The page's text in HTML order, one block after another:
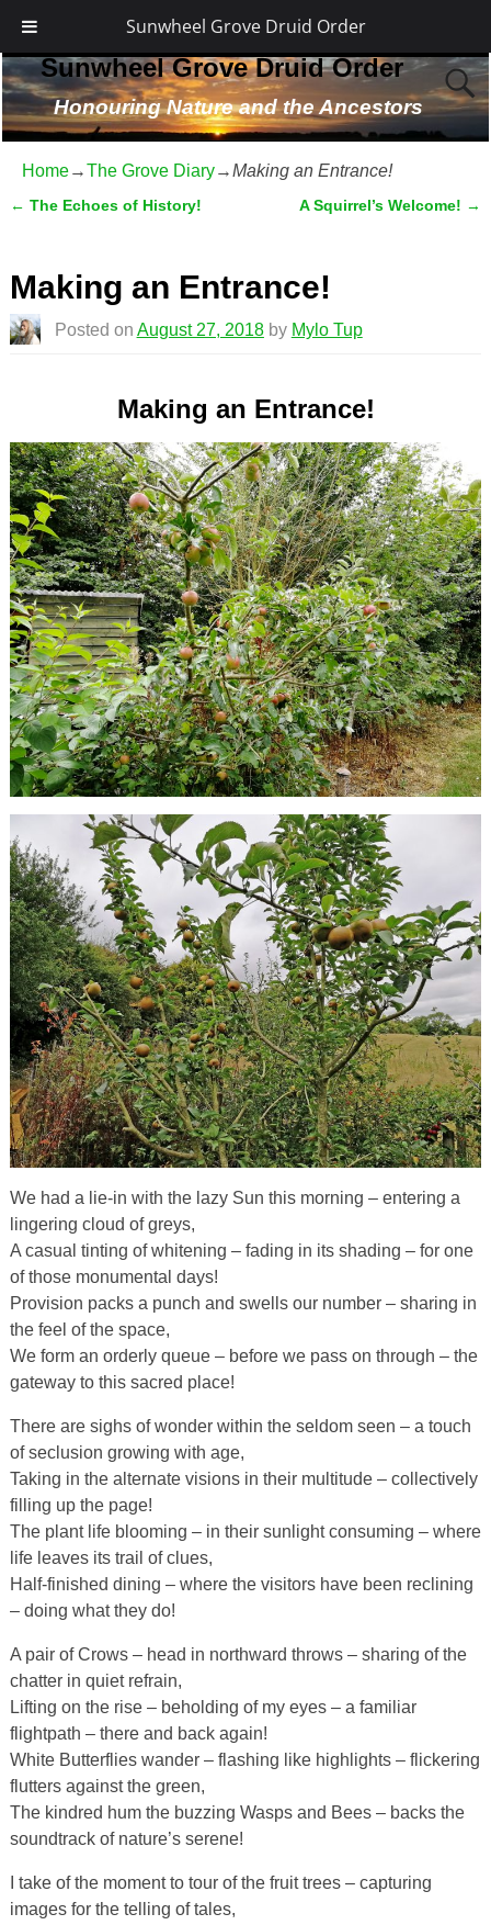
Sunwheel Grove Druid Order
Sunwheel Grove Druid Order
Honouring Nature and the Ancestors
Home→The Grove Diary→Making an Entrance!
← The Echoes of History! A Squirrel’s Welcome! →
Making an Entrance!
Posted on August 27, 2018 by Mylo Tup
Making an Entrance!
We had a lie-in with the lazy Sun this morning – entering a
lingering cloud of greys,
A casual tinting of whitening – fading in its shading – for one
of those monumental days!
Provision packs a punch and swells our number – sharing in
the feel of the space,
We form an orderly queue – before we pass on through – the
gateway to this sacred place!
There are sighs of wonder within the seldom seen – a touch
of seclusion growing with age,
Taking in the alternate visions in their multitude – collectively
filling up the page!
The plant life blooming – in their sunlight consuming – where
life leaves its trail of clues,
Half-finished dining – where the visitors have been reclining
– doing what they do!
A pair of Crows – head in northward throws – sharing of the
chatter in quiet refrain,
Lifting on the rise – beholding of my eyes – a familiar
flightpath – there and back again!
White Butterflies wander – flashing like highlights – flickering
flutters against the green,
The kindred hum the buzzing Wasps and Bees – backs the
soundtrack of nature’s serene!
I take of the moment to tour of the fruit trees – capturing
images for the telling of tales,